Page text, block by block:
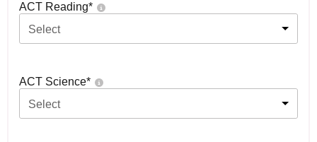
ACT Reading*
Select
ACT Science*
Select